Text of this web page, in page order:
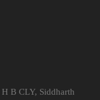
B CLY, Siddharth